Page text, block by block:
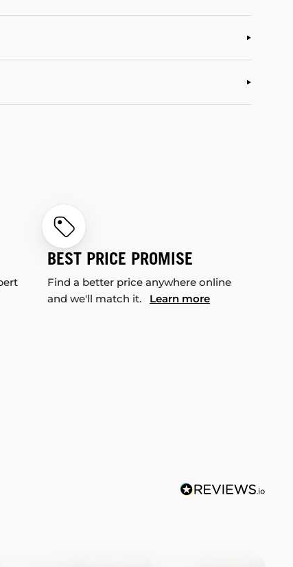
BEST PRICE PROMISE
Find a better price anywhere online
and we'll match it. Learn more